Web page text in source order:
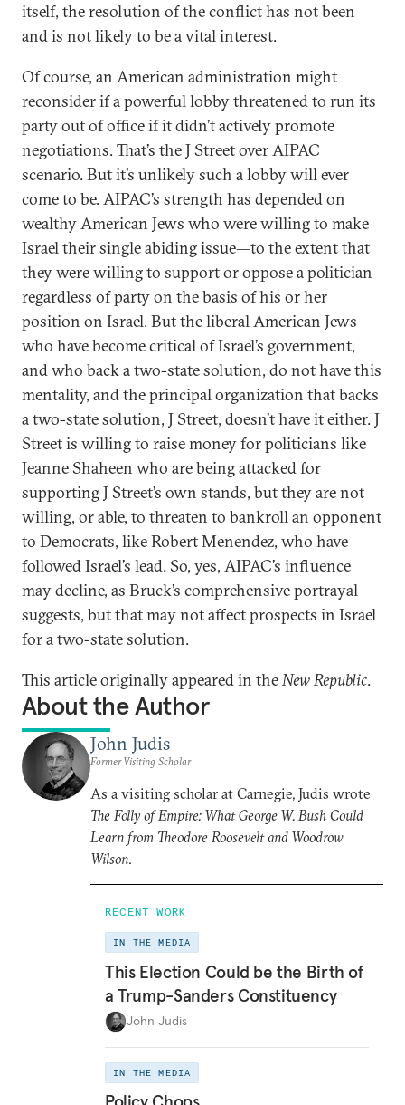
itself, the resolution of the conflict has not been
and is not likely to be a vital interest.
Of course, an American administration might
reconsider if a powerful lobby threatened to run its
party out of office if it didn’t actively promote
negotiations. That’s the J Street over AIPAC
scenario. But it’s unlikely such a lobby will ever
come to be. AIPAC’s strength has depended on
wealthy American Jews who were willing to make
Israel their single abiding issue—to the extent that
they were willing to support or oppose a politician
regardless of party on the basis of his or her
position on Israel. But the liberal American Jews
who have become critical of Israel’s government,
and who back a two-state solution, do not have this
mentality, and the principal organization that backs
a two-state solution, J Street, doesn’t have it either. J
Street is willing to raise money for politicians like
Jeanne Shaheen who are being attacked for
supporting J Street’s own stands, but they are not
willing, or able, to threaten to bankroll an opponent
to Democrats, like Robert Menendez, who have
followed Israel’s lead. So, yes, AIPAC’s influence
may decline, as Bruck’s comprehensive portrayal
suggests, but that may not affect prospects in Israel
for a two-state solution.
This article originally appeared in theNew Republic.
About the Author
John Judis
Former Visiting Scholar
As a visiting scholar at Carnegie, Judis wrote
The Folly of Empire: What George W. Bush Could
Learn from Theodore Roosevelt and Woodrow
Wilson.
RECENT WORK
IN THE MEDIA
This Election Could be the Birth of
a Trump-Sanders Constituency
John Judis
IN THE MEDIA